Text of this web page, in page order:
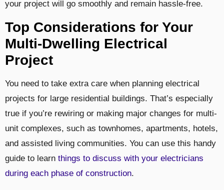
your project will go smoothly and remain hassle-free.
Top Considerations for Your
Multi-Dwelling Electrical
Project
You need to take extra care when planning electrical
projects for large residential buildings. That’s especially
true if you’re rewiring or making major changes for multi-
unit complexes, such as townhomes, apartments, hotels,
and assisted living communities. You can use this handy
guide to learn things to discuss with your electricians
during each phase of construction.